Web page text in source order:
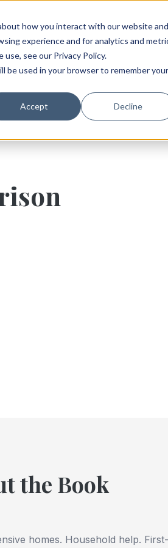
how you interact with our website and
experience and for analytics and
see our Privacy Policy.
be used in your browser to remember your
Accept Decline
the Book
homes. Household help.